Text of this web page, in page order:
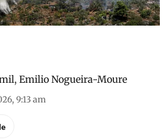
, Emilio Nogueira-Moure
9:13 am